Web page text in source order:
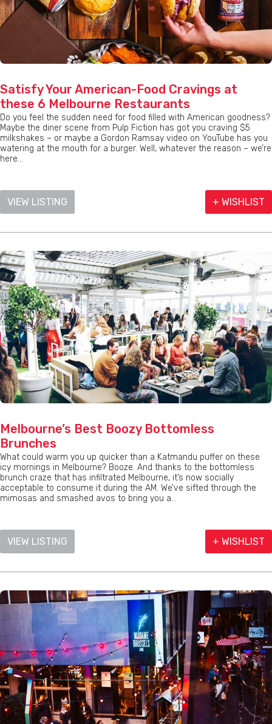
Satisfy Your American-Food Cravings at
these 6 Melbourne Restaurants
Do you feel the sudden need for food filled with American goodness?
Maybe the diner scene from Pulp Fiction has got you craving $5
milkshakes – or maybe a Gordon Ramsay video on YouTube has you
watering at the mouth for a burger. Well, whatever the reason – we’re
here...
VIEW LISTING + WISHLIST
Melbourne’s Best Boozy Bottomless
Brunches
What could warm you up quicker than a Katmandu puffer on these
icy mornings in Melbourne? Booze. And thanks to the bottomless
brunch craze that has infiltrated Melbourne, it’s now socially
acceptable to consume it during the AM. We’ve sifted through the
mimosas and smashed avos to bring you a...
VIEW LISTING + WISHLIST